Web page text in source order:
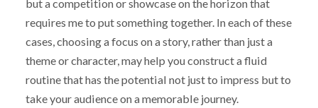
but a competition or showcase on the horizon that
requires me to put something together. In each of these
cases, choosing a focus on a story, rather than just a
theme or character, may help you construct a fluid
routine that has the potential not just to impress but to
take your audience on a memorable journey.